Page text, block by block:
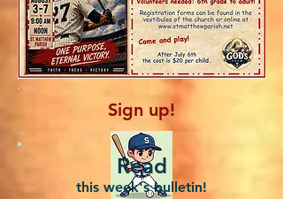
Sign up!
Read
this week's bulletin!